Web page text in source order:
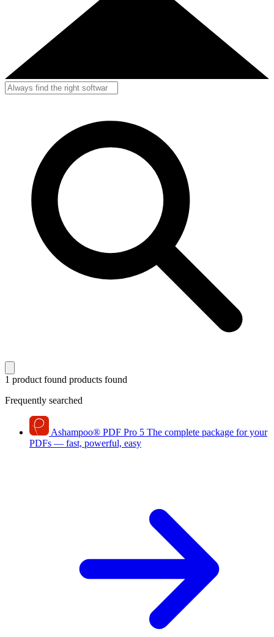
1 product found products found
Frequently searched
Ashampoo® PDF Pro 5 The complete package for your
PDFs — fast, powerful, easy